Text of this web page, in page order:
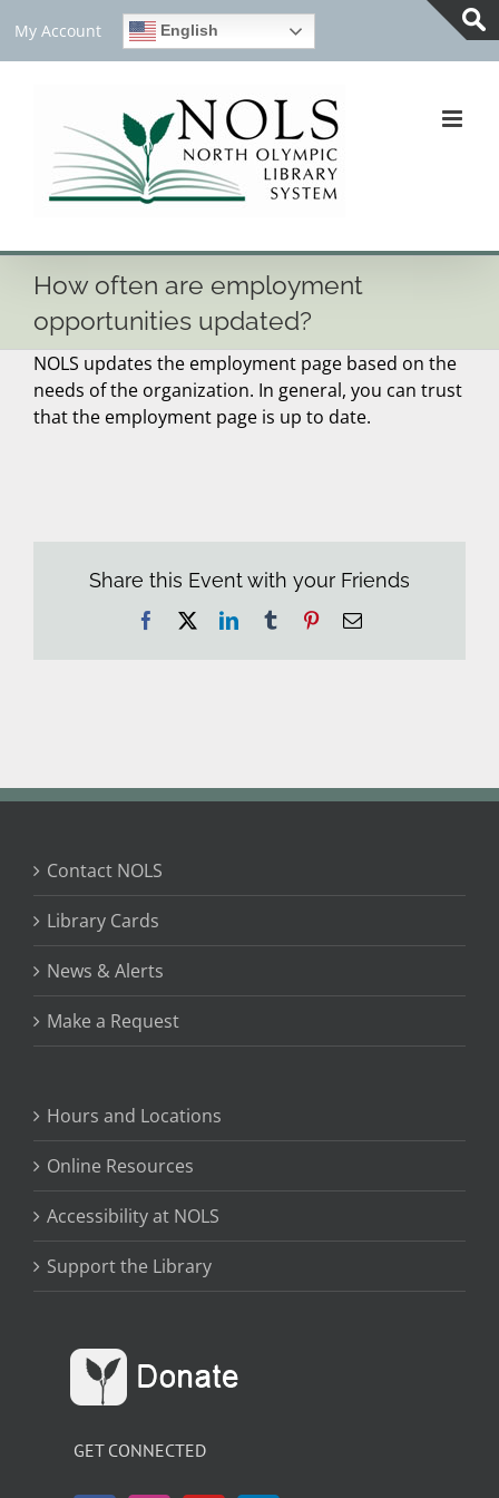
to
content
My Account English
How often are employment
opportunities updated?
NOLS updates the employment page based on the
needs of the organization. In general, you can trust
that the employment page is up to date.
Share this Event with your Friends
Facebook LinkedIn
TumblrPinterestEmail
Contact NOLS
Library Cards
News & Alerts
Make a Request
Hours and Locations
Online Resources
Accessibility at NOLS
Support the Library
GET CONNECTED